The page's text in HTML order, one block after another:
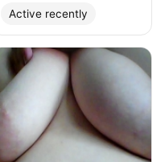
Active recently